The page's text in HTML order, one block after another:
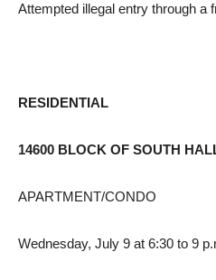
Attempted illegal entry through a
RESIDENTIAL
14600 BLOCK OF SOUTH
APARTMENT/CONDO
Wednesday, July 9 at 6:30 to 9